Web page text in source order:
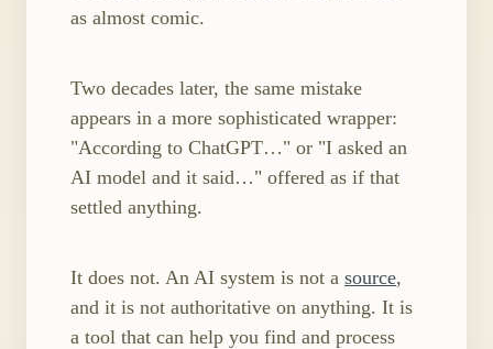
as almost comic.
Two decades later, the same mistake
appears in a more sophisticated wrapper:
"According to ChatGPT…" or "I asked an
AI model and it said…" offered as if that
settled anything.
It does not. An AI system is not a source,
and it is not authoritative on anything. It is
a tool that can help you find and process